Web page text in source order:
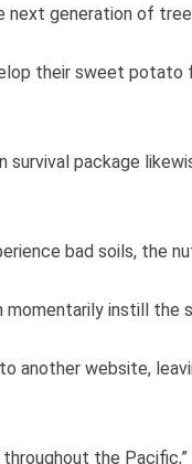
next generation of
their sweet potato
survival package
bad soils, the
momentarily instill the
another website,
the